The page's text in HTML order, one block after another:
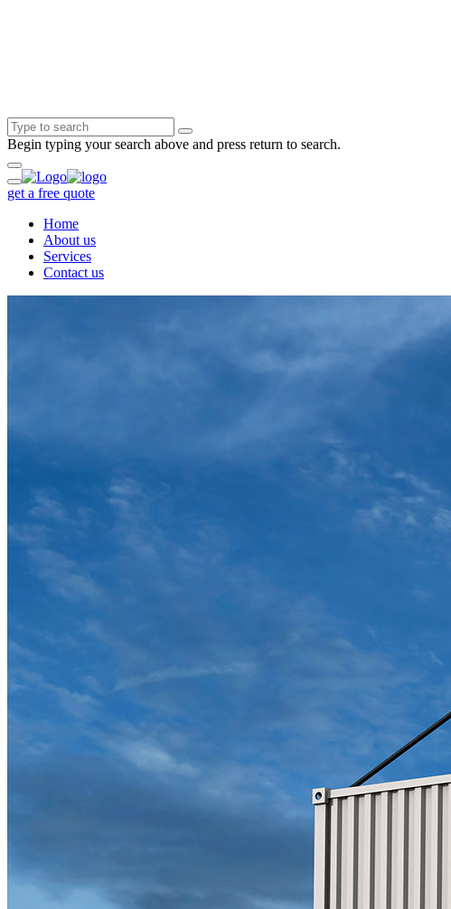
Begin typing your search above and press return to search.
get a free quote
Home
About us
Services
Contact us